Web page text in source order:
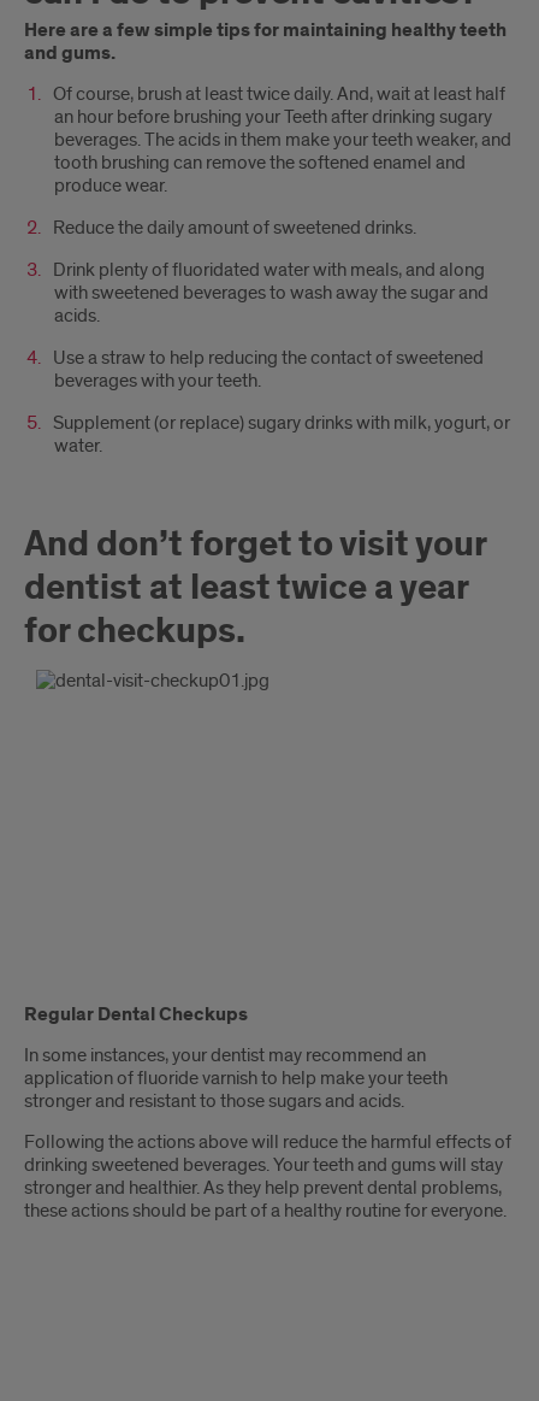
Here are a few simple tips for maintaining healthy teeth
and gums.
Of course, brush at least twice daily. And, wait at least half
an hour before brushing your Teeth after drinking sugary
beverages. The acids in them make your teeth weaker, and
tooth brushing can remove the softened enamel and
produce wear.
Reduce the daily amount of sweetened drinks.
Drink plenty of fluoridated water with meals, and along
with sweetened beverages to wash away the sugar and
acids.
Use a straw to help reducing the contact of sweetened
beverages with your teeth.
Supplement (or replace) sugary drinks with milk, yogurt, or
water.
And don’t forget to visit your
dentist at least twice a year
for checkups.
Regular Dental Checkups
In some instances, your dentist may recommend an
application of fluoride varnish to help make your teeth
stronger and resistant to those sugars and acids.
Following the actions above will reduce the harmful effects of
drinking sweetened beverages. Your teeth and gums will stay
stronger and healthier. As they help prevent dental problems,
these actions should be part of a healthy routine for everyone.